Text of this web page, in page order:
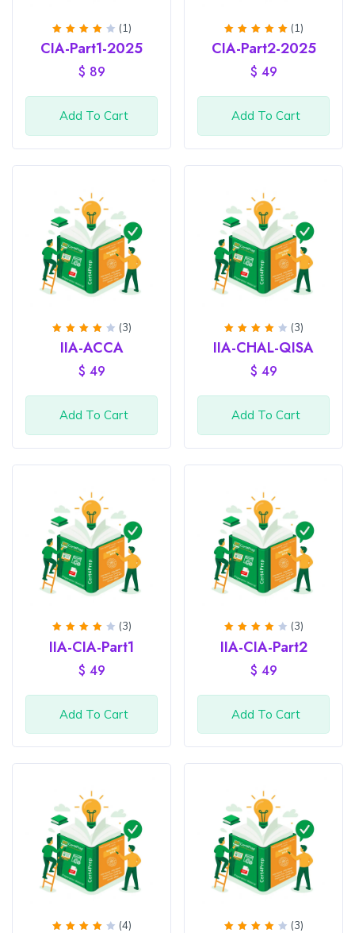
Rated
4out
(1)
CIA-Part1-2025
$ 89
Add To Cart
Rated
5
out of
(1)
CIA-Part2-2025
$ 49
Add To Cart
Rated
out
(3)
IIA-ACCA
$ 49
Add To Cart
Rated
4out
(3)
IIA-CHAL-QISA
$ 49
Add To Cart
Rated
4out
(3)
IIA-CIA-Part1
$ 49
Add To Cart
Rated
4out
(3)
IIA-CIA-Part2
$ 49
Add To Cart
(4) (3)